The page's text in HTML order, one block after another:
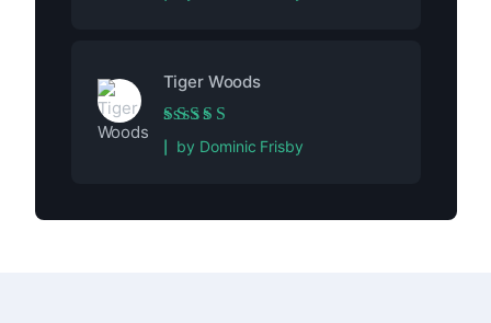
Tiger Woods
Rated5out of 5
by Dominic Frisby